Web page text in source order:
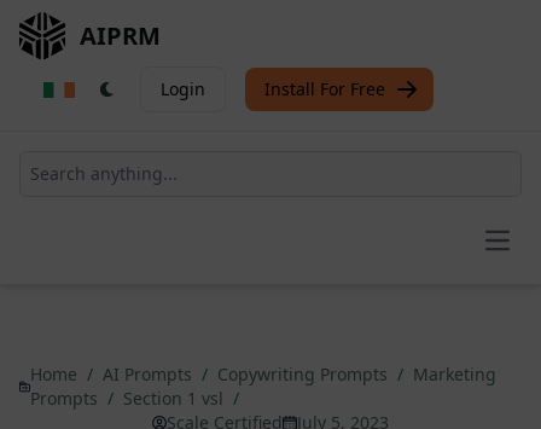
AIPRM
Login Install For Free
Home / AI Prompts / Copywriting Prompts / Marketing
Prompts / Section 1 vsl /
Scale Certified
July 5, 2023